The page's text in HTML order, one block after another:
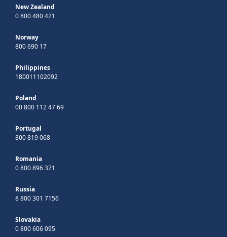
New Zealand
0 800 480 421
Norway
800 690 17
Philippines
180011102092
Poland
00 800 112 47 69
Portugal
800 819 068
Romania
0 800 896 371
Russia
8 800 301 7156
Slovakia
0 800 606 095